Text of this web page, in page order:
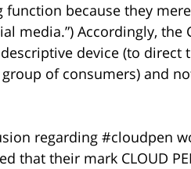
function because they
media.”) Accordingly, the
device (to direct
of consumers) and
regarding #cloudpen
that their mark CLOUD